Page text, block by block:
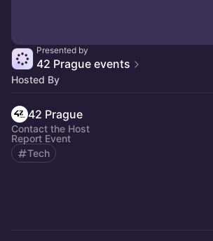
Presented by
42 Prague events
Hosted By
42 Prague
Contact the Host
Report Event
Tech